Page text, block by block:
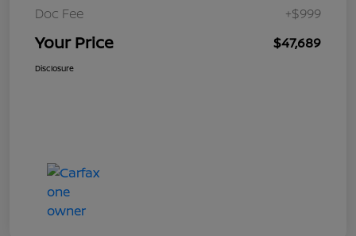
Doc Fee
+$999
Your Price $47,689
Disclosure